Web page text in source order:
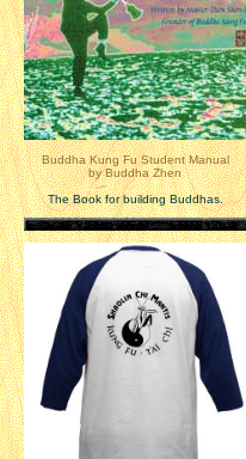
Buddha Kung Fu Student Manual
by Buddha Zhen
The Book for building Buddhas.